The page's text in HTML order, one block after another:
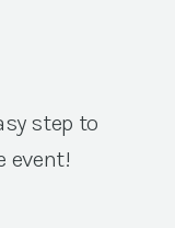
step to
event!